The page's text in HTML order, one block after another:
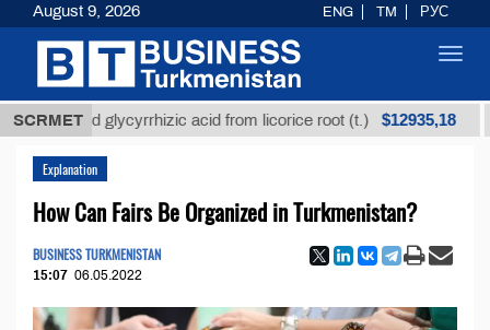
SCRMETglycyrrhizic acid from licorice root (t.) $12935,18
Explanation
How Can Fairs Be Organized in Turkmenistan?
BUSINESS TURKMENISTAN
15:07 06.05.2022
August 9, 2026 ENG TM РУС